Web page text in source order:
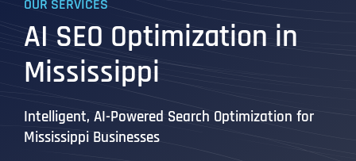
OUR SERVICES
AI SEO Optimization in
Mississippi
Intelligent, AI-Powered Search Optimization for
Mississippi Businesses